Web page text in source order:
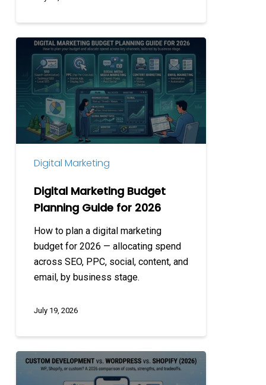
Digital
Marketing
Budget
Planning
Guide
2026
Digital Marketing
Digital Marketing Budget
Planning Guide for 2026
How to plan a digital marketing
budget for 2026 — allocating spend
across SEO, PPC, social, content, and
email, by business stage.
July 19, 2026
Custom
Development